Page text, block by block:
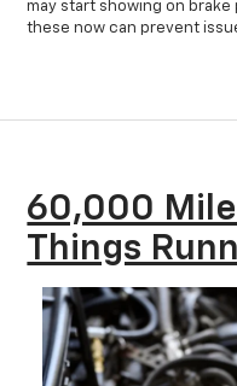
may start showing on brake
these now can prevent
60,000
Things